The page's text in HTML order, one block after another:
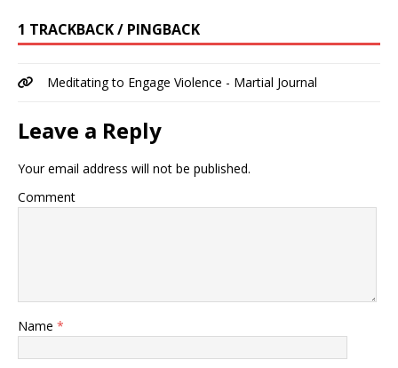
1 TRACKBACK / PINGBACK
Meditating to Engage Violence - Martial Journal
Leave a Reply
Your email address will not be published.
Comment
Name *